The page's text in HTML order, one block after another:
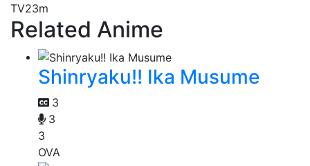
TV23m
Related Anime
Shinryaku!! Ika Musume
3
3
3
OVA